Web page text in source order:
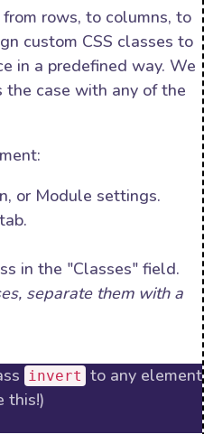
rows, to columns, to
custom CSS classes to
in a predefined way. We
the case with any of the
or Module settings.
in the "Classes" field.
separate them with a
invert to any element
this!)